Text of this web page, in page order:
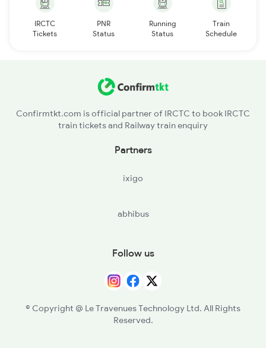
IRCTC
Tickets
PNR
Status
Running
Status
Train
Schedule
Confirmtkt.com is official partner of IRCTC to book IRCTC
train tickets and Railway train enquiry
Partners
ixigo
abhibus
Follow us
© Copyright @ Le Travenues Technology Ltd. All Rights
Reserved.